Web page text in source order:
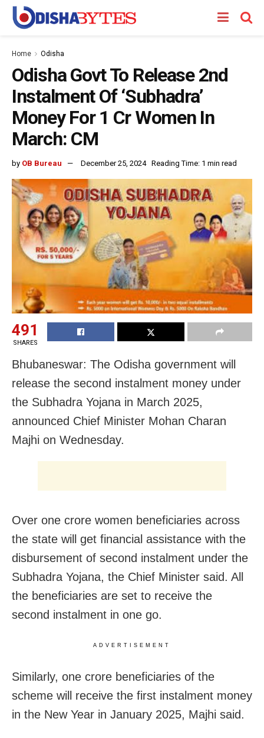
Home Odisha
Odisha Govt To Release 2nd
Instalment Of ‘Subhadra’
Money For 1 Cr Women In
March: CM
by OB Bureau December 25, 2024 Reading Time: 1 min read
491
SHARES
Bhubaneswar: The Odisha government will
release the second instalment money under
the Subhadra Yojana in March 2025,
announced Chief Minister Mohan Charan
Majhi on Wednesday.
Over one crore women beneficiaries across
the state will get financial assistance with the
disbursement of second instalment under the
Subhadra Yojana, the Chief Minister said. All
the beneficiaries are set to receive the
second instalment in one go.
ADVERTISEMENT
Similarly, one crore beneficiaries of the
scheme will receive the first instalment money
in the New Year in January 2025, Majhi said.